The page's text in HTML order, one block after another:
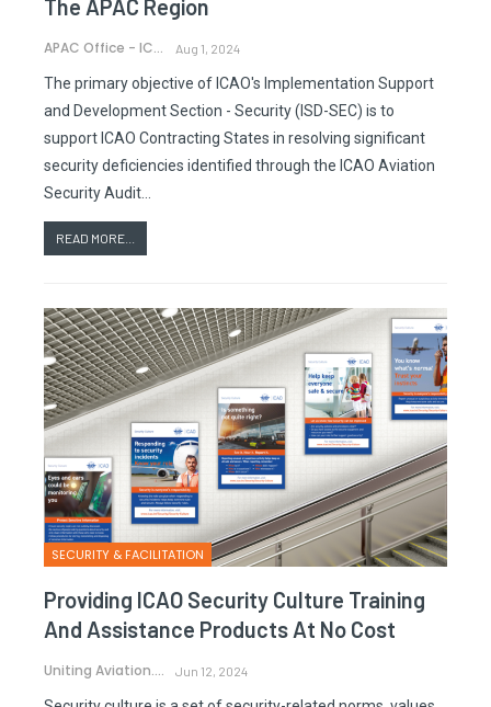
The APAC Region
APAC Office - ICAO Aug 1, 2024
The primary objective of ICAO's Implementation Support
and Development Section - Security (ISD-SEC) is to
support ICAO Contracting States in resolving significant
security deficiencies identified through the ICAO Aviation
Security Audit…
READ MORE...
SECURITY & FACILITATION
Providing ICAO Security Culture Training
And Assistance Products At No Cost
Uniting Aviation. Jun 12, 2024